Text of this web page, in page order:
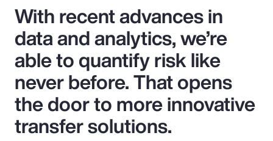
With recent advances in
data and analytics, we’re
able to quantify risk like
never before. That opens
the door to more innovative
transfer solutions.